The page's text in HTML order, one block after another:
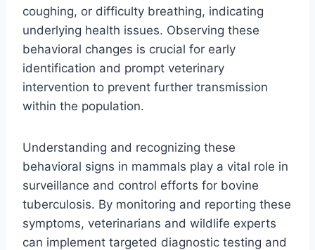
coughing, or difficulty breathing, indicating
underlying health issues. Observing these
behavioral changes is crucial for early
identification and prompt veterinary
intervention to prevent further transmission
within the population.
Understanding and recognizing these
behavioral signs in mammals play a vital role in
surveillance and control efforts for bovine
tuberculosis. By monitoring and reporting these
symptoms, veterinarians and wildlife experts
can implement targeted diagnostic testing and